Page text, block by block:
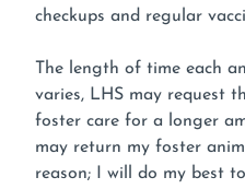
checkups and regular
The length of time each
varies, LHS may request
foster care for a longer
may return my foster
reason; I will do my best